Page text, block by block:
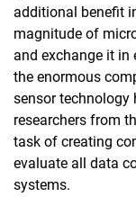
additional benefit
magnitude of
and exchange it in
the enormous
sensor technology
researchers from
task of creating
evaluate all data
systems.